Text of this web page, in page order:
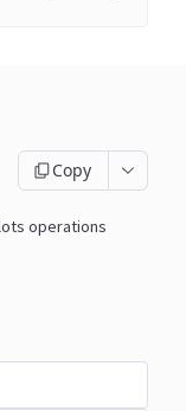
Copy
operations